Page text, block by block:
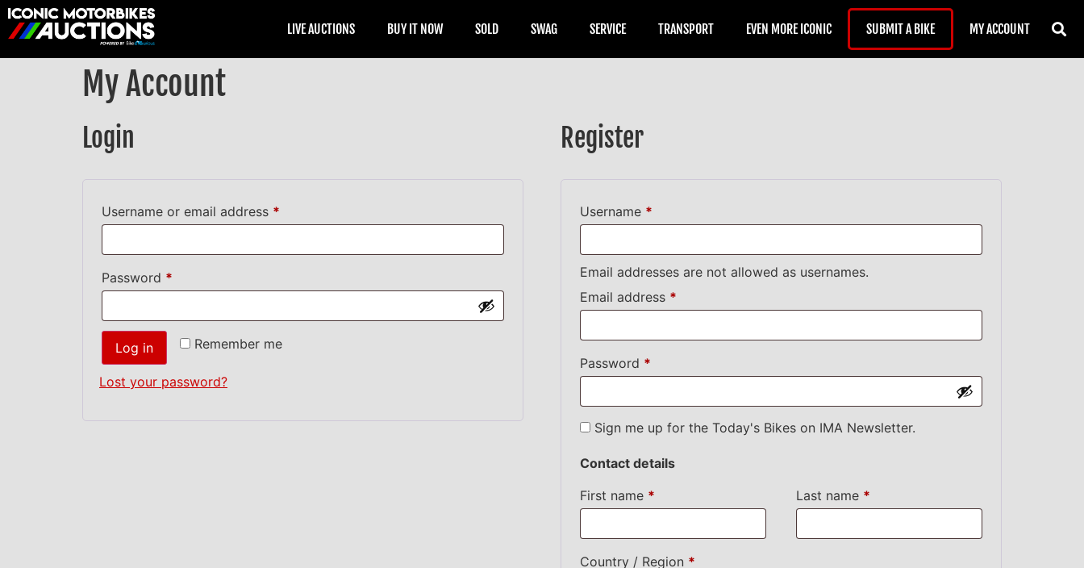
LIVE AUCTIONS BUY IT NOW SOLD SWAG SERVICE TRANSPORT EVEN MORE ICONIC SUBMIT A BIKE MY ACCOUNT
My Account
Login
Username or email address *
Password *
Remember me
Log in
Lost your password?
Register
Username *
Email addresses are not allowed as usernames.
Email address *
Password *
Sign me up for the Today's Bikes on IMA Newsletter.
Contact details
First name * Last name *
Country / Region *